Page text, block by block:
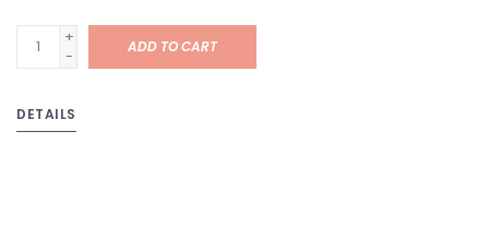
+
-
ADD TO CART
DETAILS